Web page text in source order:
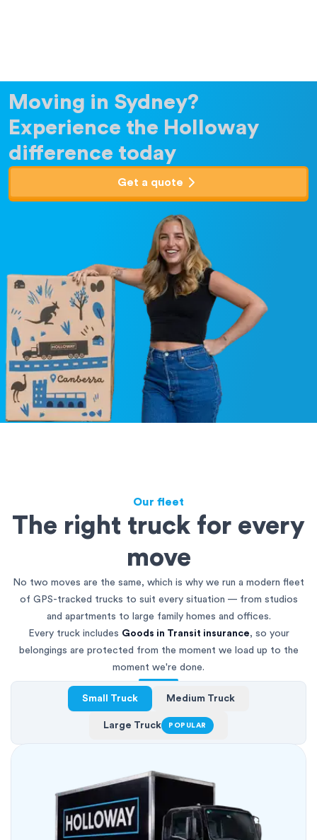
Moving in Sydney?
Experience the Holloway
difference today
Get a quote
Our fleet
The right truck for every
move
No two moves are the same, which is why we run a modern fleet
of GPS-tracked trucks to suit every situation — from studios
and apartments to large family homes and offices.
Every truck includes Goods in Transit insurance, so your
belongings are protected from the moment we load up to the
moment we're done.
Small Truck Medium Truck
Large Truck POPULAR